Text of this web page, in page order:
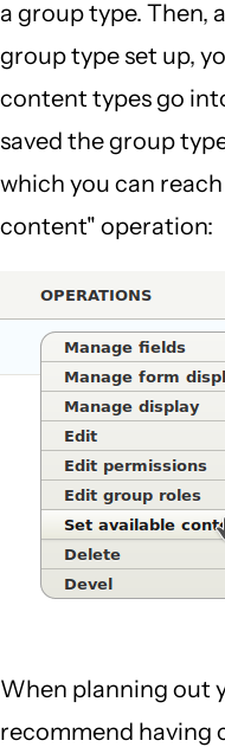
a group type. Then,
group type set up,
content types go
saved the group
which you can
content" operation:
When planning out
recommend having